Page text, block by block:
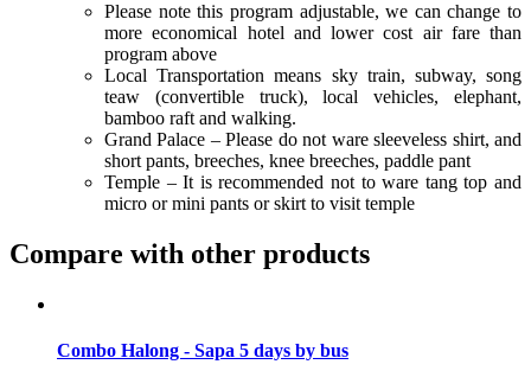
Please note this program adjustable, we can change to
more economical hotel and lower cost air fare than
program above
Local Transportation means sky train, subway, song
teaw (convertible truck), local vehicles, elephant,
bamboo raft and walking.
Grand Palace – Please do not ware sleeveless shirt, and
short pants, breeches, knee breeches, paddle pant
Temple – It is recommended not to ware tang top and
micro or mini pants or skirt to visit temple
Compare with other products
Combo Halong - Sapa 5 days by bus